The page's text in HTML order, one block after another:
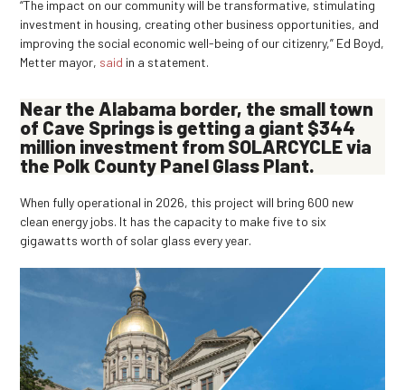
“The impact on our community will be transformative, stimulating
investment in housing, creating other business opportunities, and
improving the social economic well-being of our citizenry,” Ed Boyd,
Metter mayor, said in a statement.
Near the Alabama border, the small town
of Cave Springs is getting a giant $344
million investment from SOLARCYCLE via
the Polk County Panel Glass Plant.
When fully operational in 2026, this project will bring 600 new
clean energy jobs. It has the capacity to make five to six
gigawatts worth of solar glass every year.